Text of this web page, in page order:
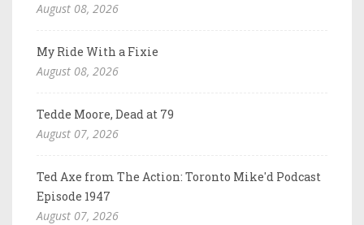
August 08, 2026
My Ride With a Fixie
August 08, 2026
Tedde Moore, Dead at 79
August 07, 2026
Ted Axe from The Action: Toronto Mike'd Podcast
Episode 1947
August 07, 2026